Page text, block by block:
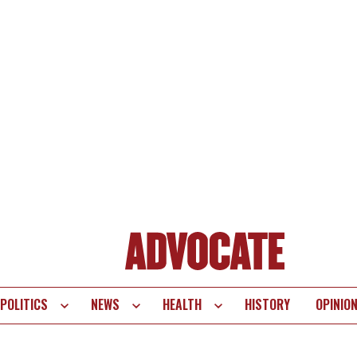
POLITICS NEWS HEALTH HISTORY OPINION